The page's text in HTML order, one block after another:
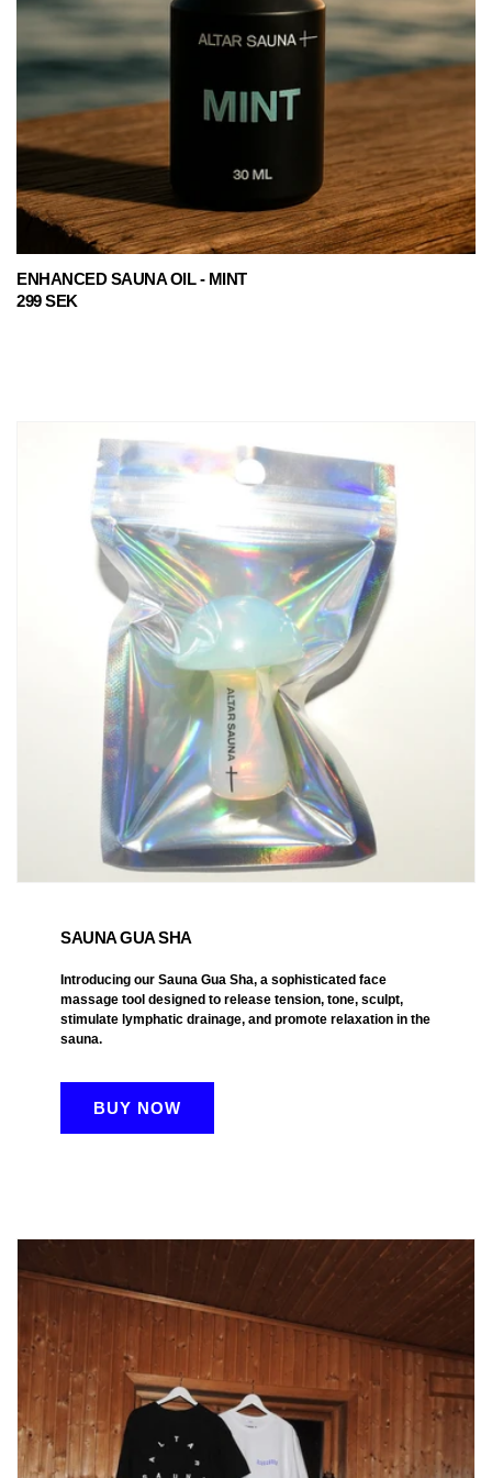
ENHANCED SAUNA OIL - MINT
Regular
299 SEK
SAUNA GUA SHA
Introducing our Sauna Gua Sha, a sophisticated face
massage tool designed to release tension, tone, sculpt,
stimulate lymphatic drainage, and promote relaxation in the
sauna.
BUY NOW